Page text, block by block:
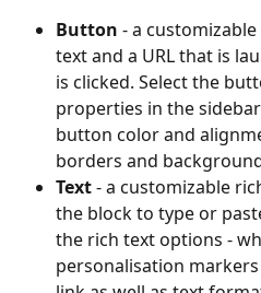
Button - a
text and a URL that is
is clicked. Select the
properties in the
button color and
borders and
Text - a customizable
the block to type or
the rich text options -
personalisation